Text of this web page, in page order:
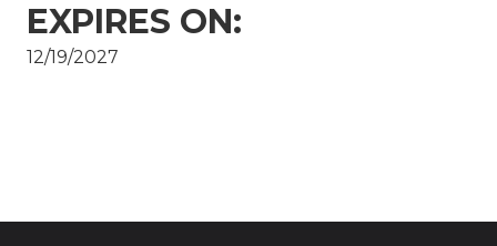
EXPIRES ON:
12/19/2027